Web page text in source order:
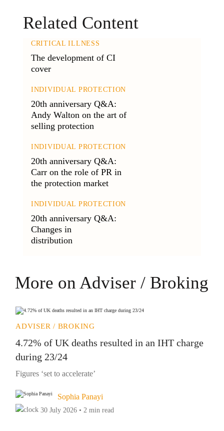
Related Content
CRITICAL ILLNESS
The development of CI
cover
INDIVIDUAL PROTECTION
20th anniversary Q&A:
Andy Walton on the art of
selling protection
INDIVIDUAL PROTECTION
20th anniversary Q&A:
Carr on the role of PR in
the protection market
INDIVIDUAL PROTECTION
20th anniversary Q&A:
Changes in
distribution
More on Adviser / Broking
ADVISER / BROKING
4.72% of UK deaths resulted in an IHT charge
during 23/24
Figures ‘set to accelerate’
Sophia Panayi
30 July 2026 • 2 min read